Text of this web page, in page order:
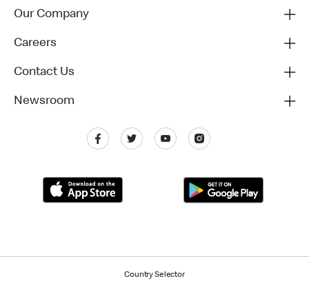
Our Company
Careers
Contact Us
Newsroom
Country Selector